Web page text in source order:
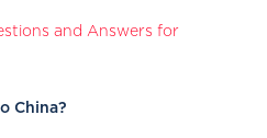
and Answers for
China?